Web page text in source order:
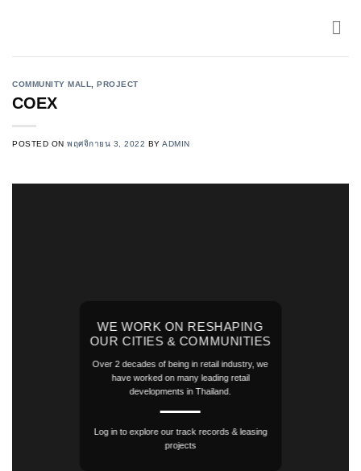
COMMUNITY MALL ,PROJECT
COEX
POSTED ONพฤศจิกายน 3, 2022 BYADMIN
WE WORK ON RESHAPING
OUR CITIES & COMMUNITIES
Over 2 decades of being in retail industry, we
have worked on many leading retail
developments in Thailand.
Log in to explore our track records & leasing
projects